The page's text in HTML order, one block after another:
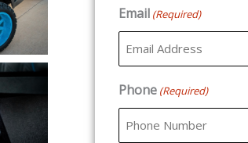
Email (Required)
Phone (Required)